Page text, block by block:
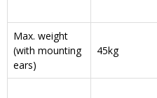
Max. weight
(with mounting
ears)
45kg